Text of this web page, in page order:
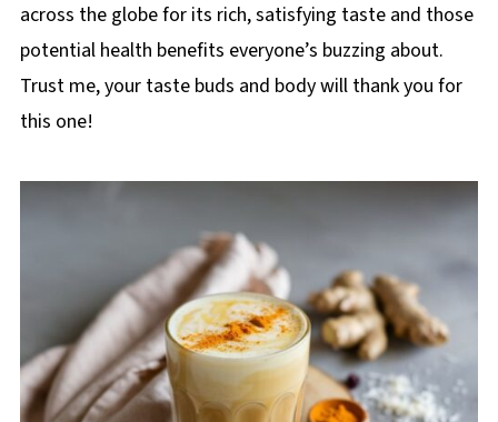
across the globe for its rich, satisfying taste and those
potential health benefits everyone’s buzzing about.
Trust me, your taste buds and body will thank you for
this one!